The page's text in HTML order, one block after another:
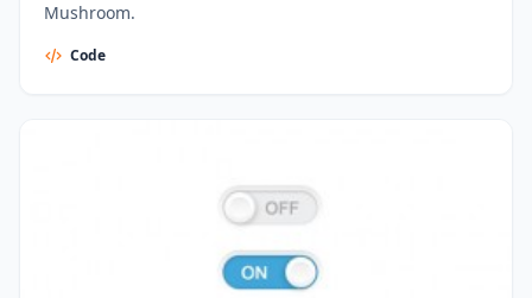
Mushroom.
Code